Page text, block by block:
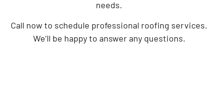
needs.
Call now to schedule professional roofing services.
We’ll be happy to answer any questions.